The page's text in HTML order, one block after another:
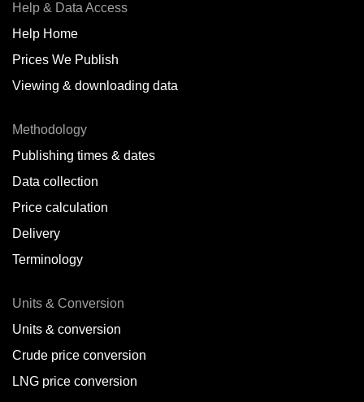
Antwerp,BE
Arica,
Baatsfjord,
Balikpapan,
Bangkok,TH
Barcelona,
Batumi,GE
Bergen,
Help & Data Access
Help Home
Prices We Publish
Viewing & downloading data
Methodology
Publishing times & dates
Data collection
Price calculation
Delivery
Terminology
Units & Conversion
Units & conversion
Crude price conversion
LNG price conversion